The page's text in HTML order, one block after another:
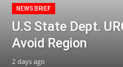
NEWS BRIEF
U.S State Dept.
Avoid Region
2 days ago